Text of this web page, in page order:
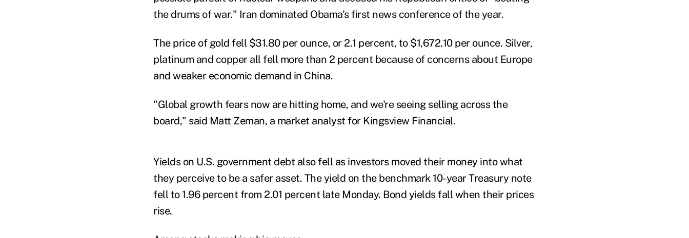
the drums of war." Iran dominated Obama's first news conference of the year.
The price of gold fell $31.80 per ounce, or 2.1 percent, to $1,672.10 per ounce. Silver,
platinum and copper all fell more than 2 percent because of concerns about Europe
and weaker economic demand in China.
"Global growth fears now are hitting home, and we're seeing selling across the
board," said Matt Zeman, a market analyst for Kingsview Financial.
Yields on U.S. government debt also fell as investors moved their money into what
they perceive to be a safer asset. The yield on the benchmark 10-year Treasury note
fell to 1.96 percent from 2.01 percent late Monday. Bond yields fall when their prices
rise.